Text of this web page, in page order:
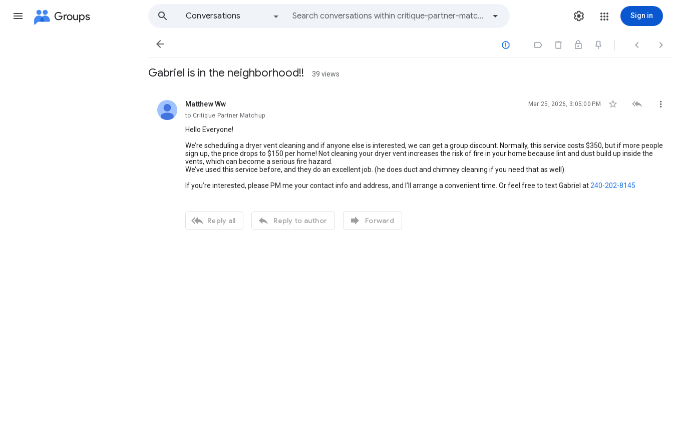
Groups
Conversations
Sign in
    
Gabriel is in the neighborhood!! 39 views
Matthew Ww
unread, Mar 25, 2026, 3:05:00 PM   
to Critique Partner Matchup
Hello Everyone!
We’re scheduling a dryer vent cleaning and if anyone else is interested, we can get a group discount. Normally, this service costs $350, but if more people
sign up, the price drops to $150 per home! Not cleaning your dryer vent increases the risk of fire in your home because lint and dust build up inside the
vents, which can become a serious fire hazard.
We’ve used this service before, and they do an excellent job. (he does duct and chimney cleaning if you need that as well)
If you’re interested, please PM me your contact info and address, and I’ll arrange a convenient time. Or feel free to text Gabriel at240-202-8145
 Reply all  Reply to author  Forward